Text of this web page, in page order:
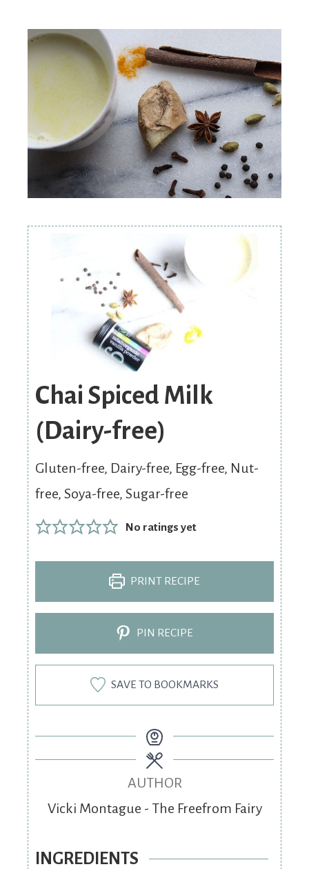
Chai Spiced Milk
(Dairy-free)
Gluten-free, Dairy-free, Egg-free, Nut-
free, Soya-free, Sugar-free
No ratings yet
PRINT RECIPE
PIN RECIPE
SAVE TO BOOKMARKS
AUTHOR
Vicki Montague - The Freefrom Fairy
INGREDIENTS